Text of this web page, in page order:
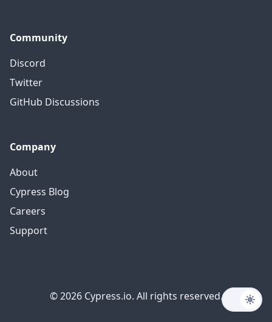
Community
Discord
Twitter
GitHub Discussions
Company
About
Cypress Blog
Careers
Support
© 2026 Cypress.io. All rights reserved.